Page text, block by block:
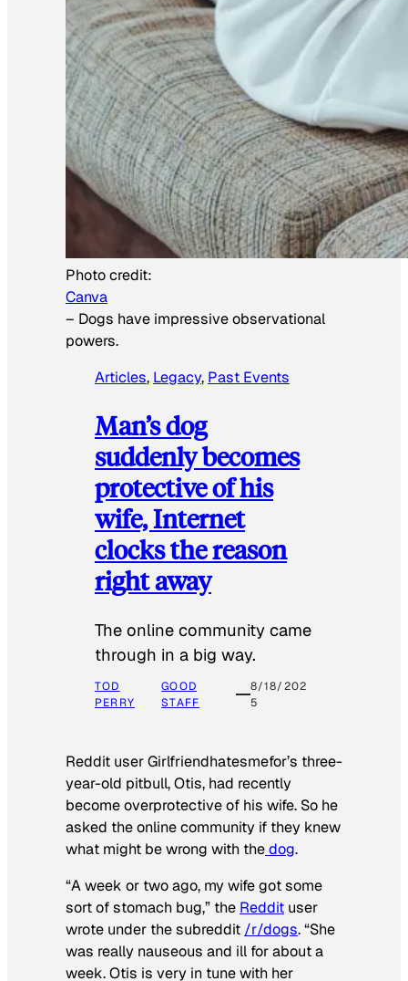
Photo credit:
Canva
– Dogs have impressive observational
powers.
Articles, Legacy, Past Events
Man’s dog
suddenly becomes
protective of his
wife, Internet
clocks the reason
right away
The online community came
through in a big way.
TOD
PERRY
GOOD
STAFF
8/18/202
5
Reddit user Girlfriendhatesmefor’s three-
year-old pitbull, Otis, had recently
become overprotective of his wife. So he
asked the online community if they knew
what might be wrong with thedog.
“A week or two ago, my wife got some
sort of stomach bug,” the Reddit user
wrote under the subreddit /r/dogs. “She
was really nauseous and ill for about a
week. Otis is very in tune with her